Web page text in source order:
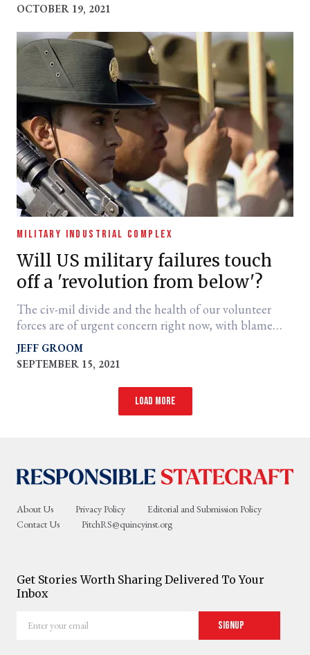
OCTOBER 19, 2021
MILITARY INDUSTRIAL COMPLEX
Will US military failures touch
off a 'revolution from below'?
The civ-mil divide and the health of our volunteer
forces are of urgent concern right now, with blame
pointed at the top.
JEFF GROOM
SEPTEMBER 15, 2021
Load more
About Us Privacy Policy
Editorial and Submission Policy
Contact Us
PitchRS@quincyinst.org
Get Stories Worth Sharing Delivered To Your
Inbox
your
Signup